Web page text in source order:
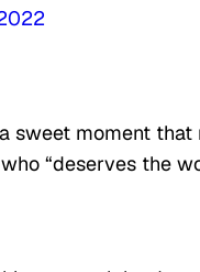
sweet moment that
“deserves the